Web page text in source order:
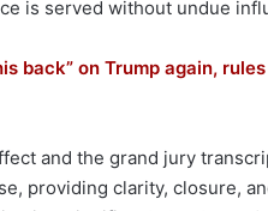
is served without undue
back” on Trump again,
and the grand jury
providing clarity, closure,